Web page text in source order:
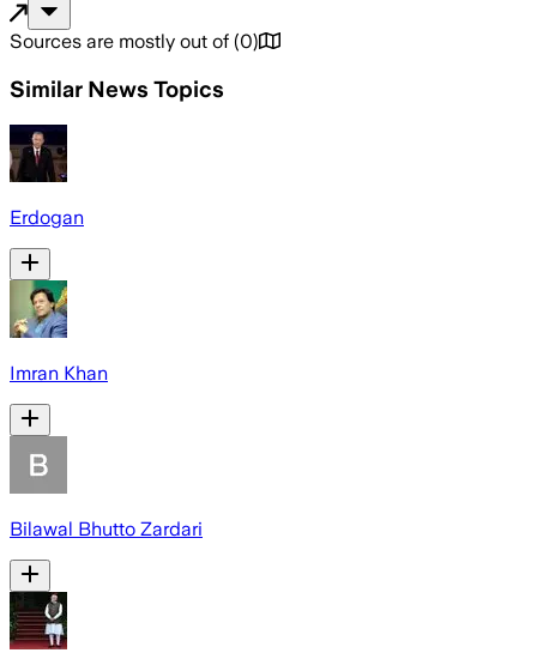
Sources are mostly out of (0)
Similar News Topics
Erdogan
Imran Khan
Bilawal Bhutto Zardari